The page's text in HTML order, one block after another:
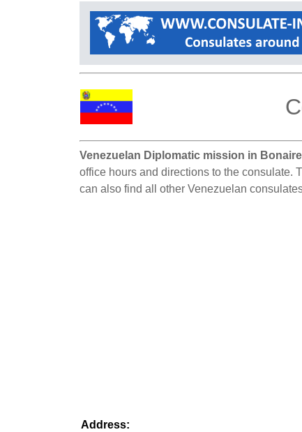
Venezuelan Diplomatic mission in
office hours and directions to the consulate.
can also find all other Venezuelan
Address: